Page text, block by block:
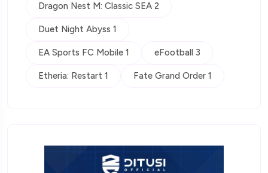
Dragon Nest M: Classic SEA 2
Duet Night Abyss 1
EA Sports FC Mobile 1 eFootball 3
Etheria: Restart 1 Fate Grand Order 1